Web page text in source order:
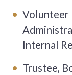
Volunteer
Internal
Trustee,